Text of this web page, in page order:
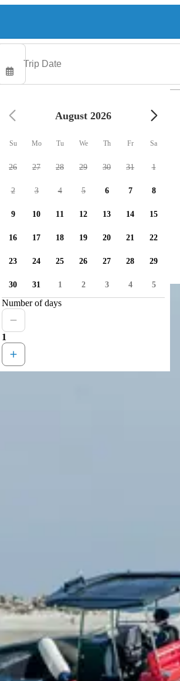
available
August 2026
Su Mo Tu We Th Fr Sa
26 27 28 29 30 31 1
2 3 4 5 6 7 8
9 10 11 12 13 14 15
16 17 18 19 20 21 22
23 24 25 26 27 28 29
30 31 1 2 3 4 5
Number of days
1